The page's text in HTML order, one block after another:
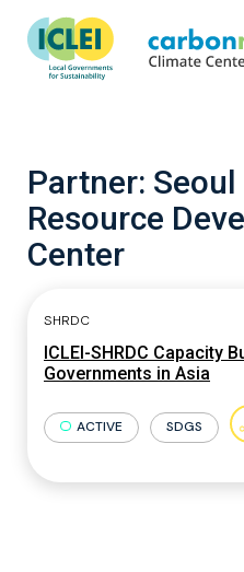
Partner:
Resource
Center
SHRDC
ICLEI-SHRDC Capacity
Governments in Asia
ACTIVE SDGS